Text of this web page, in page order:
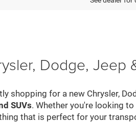
Dodge, Jeep
shopping for a new Chrysler,
SUVs. Whether you're looking
that is perfect for your